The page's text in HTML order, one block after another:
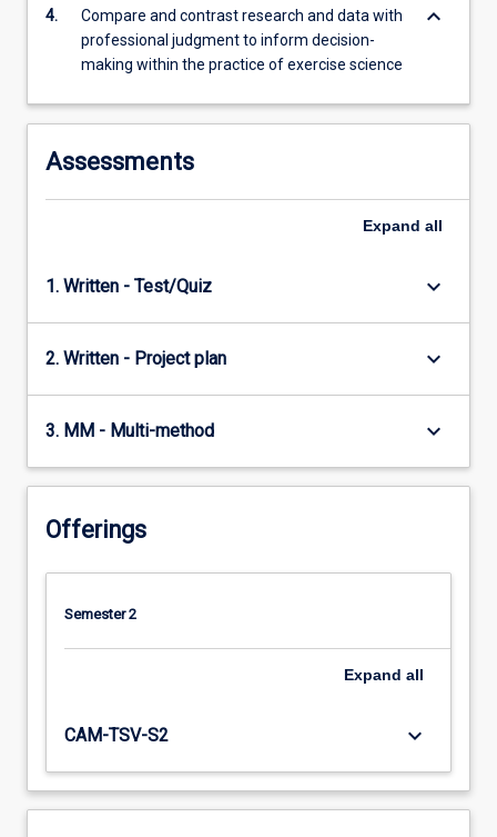
4.
Compare and contrast research and data with
professional judgment to inform decision-
making within the practice of exercise science
keyboard_arrow_down
Assessments
Expand all
1. Written - Test/Quiz keyboard_arrow_down
2. Written - Project plan keyboard_arrow_down
3. MM - Multi-method keyboard_arrow_down
Offerings
Semester 2
Expand all
CAM-TSV-S2 keyboard_arrow_down